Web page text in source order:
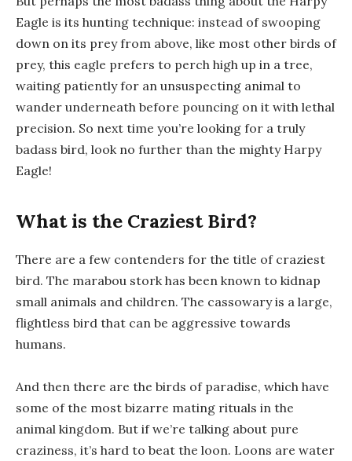
Eagle is its hunting technique: instead of swooping
down on its prey from above, like most other birds of
prey, this eagle prefers to perch high up in a tree,
waiting patiently for an unsuspecting animal to
wander underneath before pouncing on it with lethal
precision. So next time you’re looking for a truly
badass bird, look no further than the mighty Harpy
Eagle!
What is the Craziest Bird?
There are a few contenders for the title of craziest
bird. The marabou stork has been known to kidnap
small animals and children. The cassowary is a large,
flightless bird that can be aggressive towards
humans.
And then there are the birds of paradise, which have
some of the most bizarre mating rituals in the
animal kingdom. But if we’re talking about pure
craziness, it’s hard to beat the loon. Loons are water